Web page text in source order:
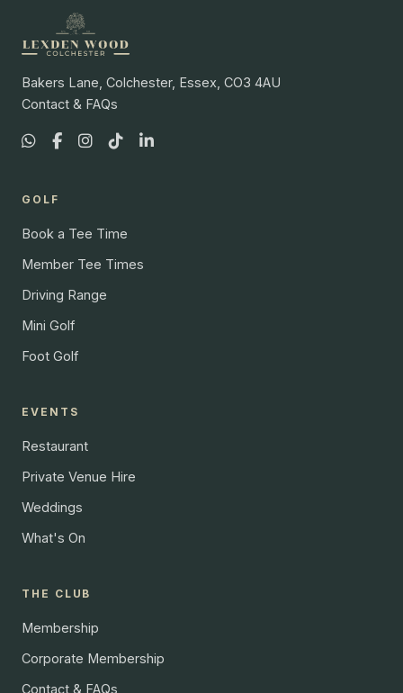
Bakers Lane, Colchester, Essex, CO3 4AU
Contact & FAQs
GOLF
Book a Tee Time
Member Tee Times
Driving Range
Mini Golf
Foot Golf
EVENTS
Restaurant
Private Venue Hire
Weddings
What's On
THE CLUB
Membership
Corporate Membership
Contact & FAQs